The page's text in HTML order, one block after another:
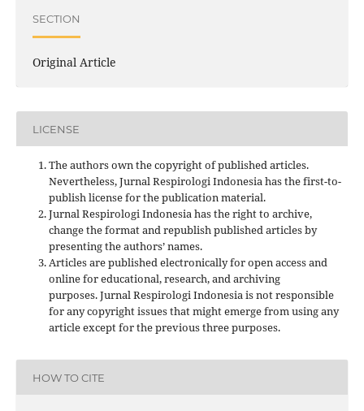
SECTION
Original Article
LICENSE
The authors own the copyright of published articles.
Nevertheless, Jurnal Respirologi Indonesia has the first-to-
publish license for the publication material.
Jurnal Respirologi Indonesia has the right to archive,
change the format and republish published articles by
presenting the authors’ names.
Articles are published electronically for open access and
online for educational, research, and archiving
purposes. Jurnal Respirologi Indonesia is not responsible
for any copyright issues that might emerge from using any
article except for the previous three purposes.
HOW TO CITE